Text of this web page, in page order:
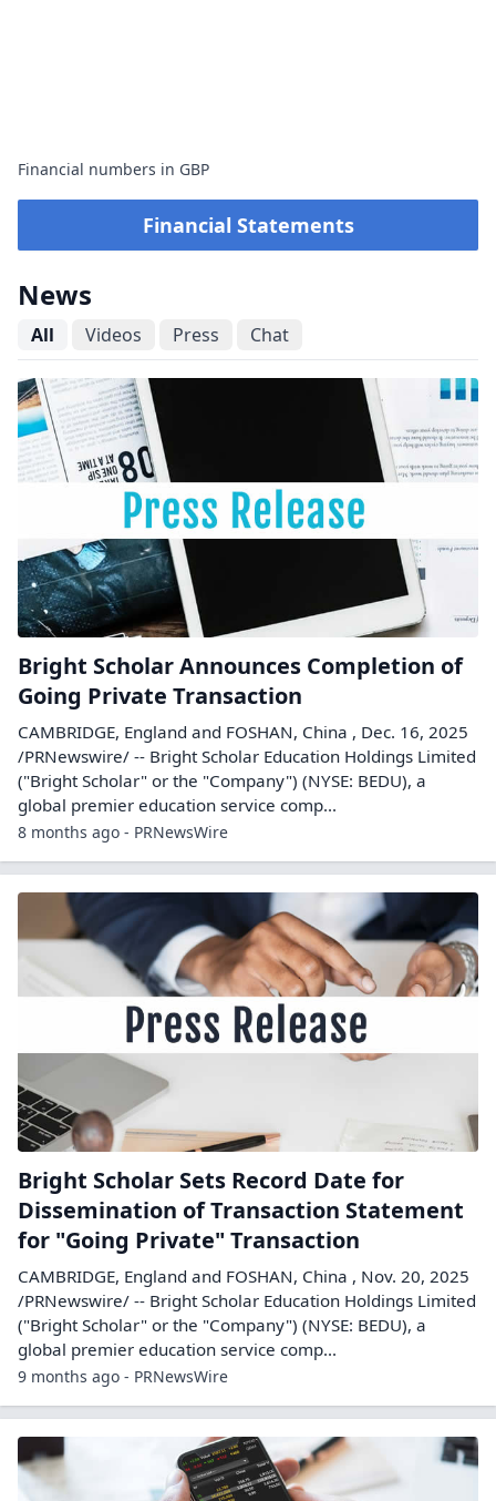
Financial numbers in GBP
Financial Statements
News
All Videos Press Chat
Bright Scholar Announces Completion of
Going Private Transaction
CAMBRIDGE, England and FOSHAN, China , Dec. 16, 2025
/PRNewswire/ -- Bright Scholar Education Holdings Limited
("Bright Scholar" or the "Company") (NYSE: BEDU), a
global premier education service comp...
8 months ago - PRNewsWire
Bright Scholar Sets Record Date for
Dissemination of Transaction Statement
for "Going Private" Transaction
CAMBRIDGE, England and FOSHAN, China , Nov. 20, 2025
/PRNewswire/ -- Bright Scholar Education Holdings Limited
("Bright Scholar" or the "Company") (NYSE: BEDU), a
global premier education service comp...
9 months ago - PRNewsWire